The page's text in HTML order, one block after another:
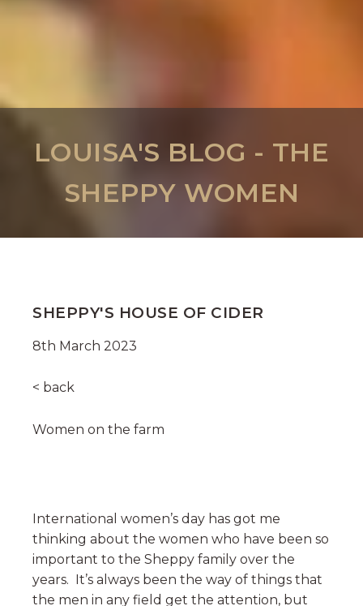
LOUISA'S BLOG - THE
SHEPPY WOMEN
SHEPPY'S HOUSE OF CIDER
8th March 2023
< back
Women on the farm
International women’s day has got me
thinking about the women who have been so
important to the Sheppy family over the
years. It’s always been the way of things that
the men in any field get the attention, but